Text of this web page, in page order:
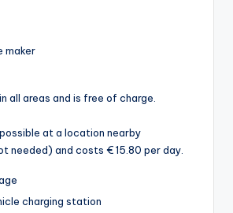
maker
all areas and is free of charge.
at a location nearby
needed) and costs € 15.80 per day.
charging station